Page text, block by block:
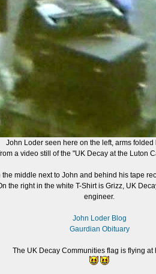
John Loder seen here on the left, arms folded
a video still of the "UK Decay at the Luton
the middle next to John and behind his tape
the right in the white T-Shirt is Grizz, UK
engineer.
John Loder Blog
Gaurdian Obituary
The UK Decay Communities flag is flying at